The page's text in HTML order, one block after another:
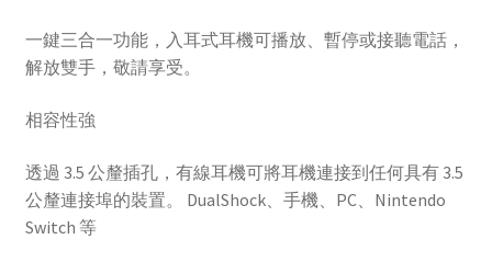
一鍵三合一功能，入耳式耳機可播放、暫停或接聽電話，
解放雙手，敬請享受。
相容性強
透過 3.5 公釐插孔，有線耳機可將耳機連接到任何具有 3.5
公釐連接埠的裝置。 DualShock、手機、PC、Nintendo
Switch 等